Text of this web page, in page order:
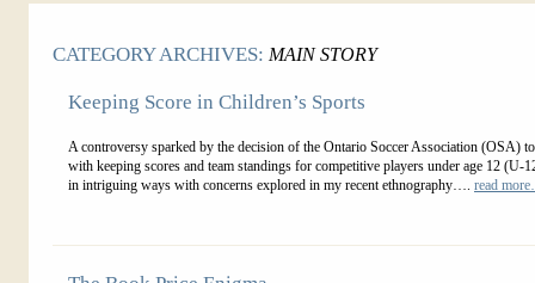
CATEGORY ARCHIVES: MAIN STORY
Keeping Score in Children’s Sports
A controversy sparked by the decision of the Ontario Soccer Association (OSA)
with keeping scores and team standings for competitive players under age 12 (U-
in intriguing ways with concerns explored in my recent ethnography…. read